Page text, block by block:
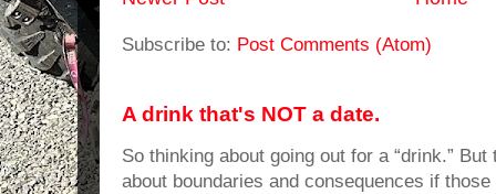
Subscribe to: Post Comments (Atom)
A drink that's NOT a date.
So thinking about going out for a “drink.”
about boundaries and consequences if